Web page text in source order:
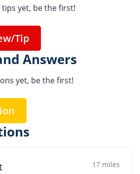
yet, be the first!
Tip
Answers
yet, be the first!
17 miles